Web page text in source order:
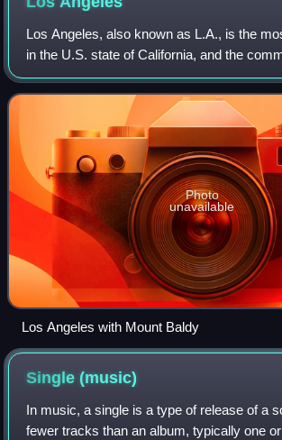
Los Angeles, also known as L.A., is the
in the U.S. state of California, and the
and cultural center of Southern California.
3.87 million re
Photo
unavailable
Los Angeles with Mount Baldy
Single(music)
In music, a single is a type of release of a
fewer tracks than an album, typically one